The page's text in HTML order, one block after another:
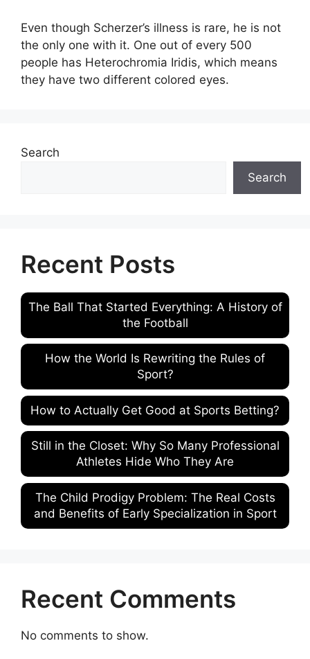
Even though Scherzer’s illness is rare, he is not
the only one with it. One out of every 500
people has Heterochromia Iridis, which means
they have two different colored eyes.
Search
Search
Recent Posts
The Ball That Started Everything: A History of
the Football
How the World Is Rewriting the Rules of
Sport?
How to Actually Get Good at Sports Betting?
Still in the Closet: Why So Many Professional
Athletes Hide Who They Are
The Child Prodigy Problem: The Real Costs
and Benefits of Early Specialization in Sport
Recent Comments
No comments to show.